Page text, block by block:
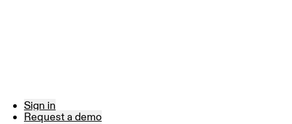
Sign in
Request a demo